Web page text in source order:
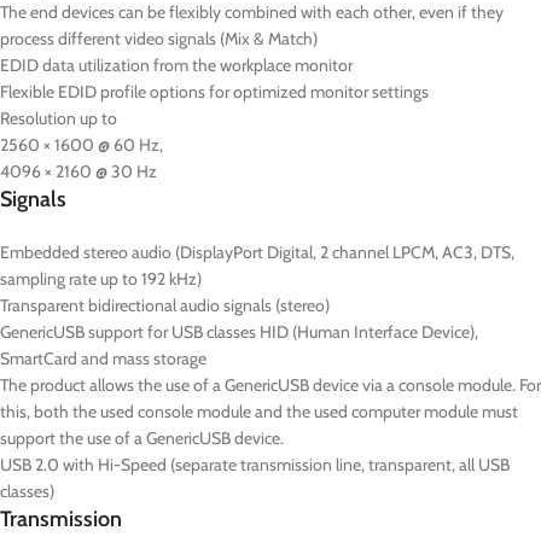
The end devices can be flexibly combined with each other, even if they
process different video signals (Mix & Match)
EDID data utilization from the workplace monitor
Flexible EDID profile options for optimized monitor settings
Resolution up to
2560 × 1600 @ 60 Hz,
4096 × 2160 @ 30 Hz
Signals
Embedded stereo audio (DisplayPort Digital, 2 channel LPCM, AC3, DTS,
sampling rate up to 192 kHz)
Transparent bidirectional audio signals (stereo)
GenericUSB support for USB classes HID (Human Interface Device),
SmartCard and mass storage
The product allows the use of a GenericUSB device via a console module. For
this, both the used console module and the used computer module must
support the use of a GenericUSB device.
USB 2.0 with Hi-Speed (separate transmission line, transparent, all USB
classes)
Transmission